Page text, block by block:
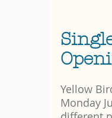
Yellow
Monday